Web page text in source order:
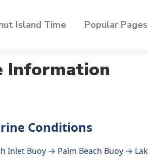
Island Time Popular Pages
Information